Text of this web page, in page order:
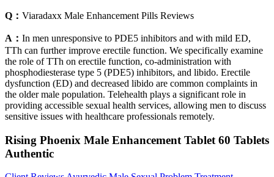
Q： Viaradaxx Male Enhancement Pills Reviews
A： In men unresponsive to PDE5 inhibitors and with mild ED,
TTh can further improve erectile function. We specifically examine
the role of TTh on erectile function, co-administration with
phosphodiesterase type 5 (PDE5) inhibitors, and libido. Erectile
dysfunction (ED) and decreased libido are common complaints in
the older male population. Telehealth plays a significant role in
providing accessible sexual health services, allowing men to discuss
sensitive issues with healthcare professionals remotely.
Rising Phoenix Male Enhancement Tablet 60 Tablets
Authentic